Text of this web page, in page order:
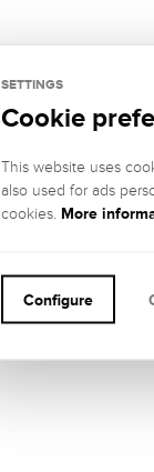
SETTINGS
Cookie
This website uses
also used for ads
cookies. More
Configure